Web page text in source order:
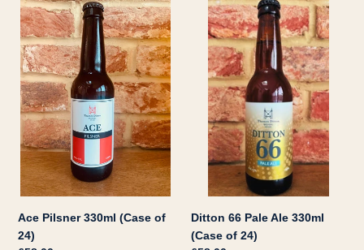
Pilsner
330ml
(Case
of
24)
Ace Pilsner 330ml (Case of
24)
Pale
330ml
(Case
Ditton 66 Pale Ale 330ml
(Case of 24)